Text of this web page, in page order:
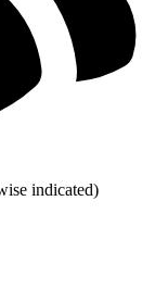
indicated)